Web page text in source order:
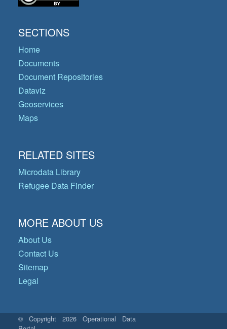
SECTIONS
Home
Documents
Document Repositories
Dataviz
Geoservices
Maps
RELATED SITES
Microdata Library
Refugee Data Finder
MORE ABOUT US
About Us
Contact Us
Sitemap
Legal
© Copyright 2026 Operational Data